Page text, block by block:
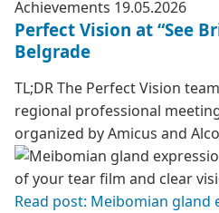
Achievements 19.05.2026
Perfect Vision at “See
Belgrade
TL;DR The Perfect Vision
regional professional
organized by Amicus and
Read post: Meibomian gland